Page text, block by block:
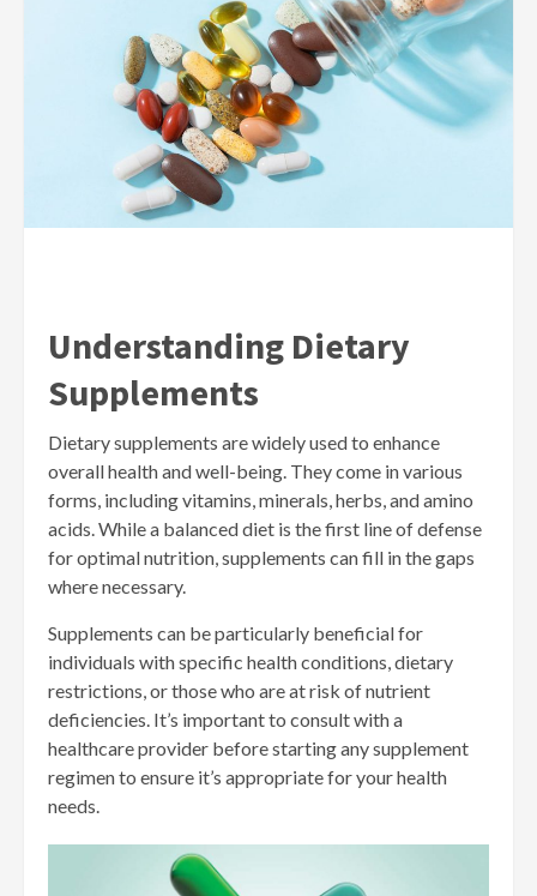
Understanding Dietary
Supplements
Dietary supplements are widely used to enhance
overall health and well-being. They come in various
forms, including vitamins, minerals, herbs, and amino
acids. While a balanced diet is the first line of defense
for optimal nutrition, supplements can fill in the gaps
where necessary.
Supplements can be particularly beneficial for
individuals with specific health conditions, dietary
restrictions, or those who are at risk of nutrient
deficiencies. It’s important to consult with a
healthcare provider before starting any supplement
regimen to ensure it’s appropriate for your health
needs.